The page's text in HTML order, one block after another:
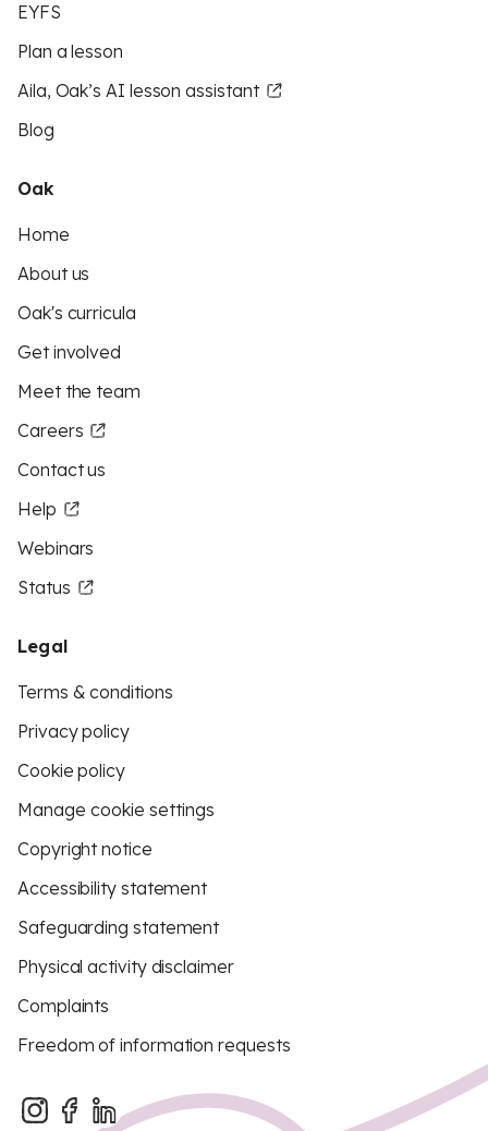
EYFS
Plan a lesson
Aila, Oak’s AI lesson assistant
Blog
Oak
Home
About us
Oak's curricula
Get involved
Meet the team
Careers
Contact us
Help
Webinars
Status
Legal
Terms & conditions
Privacy policy
Cookie policy
Manage cookie settings
Copyright notice
Accessibility statement
Safeguarding statement
Physical activity disclaimer
Complaints
Freedom of information requests